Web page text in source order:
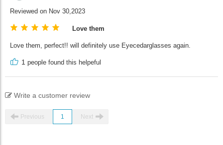
Reviewed on Nov 30,2023
Love them
Love them, perfect!! will definitely use Eyecedarglasses again.
1 people found this helpeful
Write a customer review
Previous 1 Next